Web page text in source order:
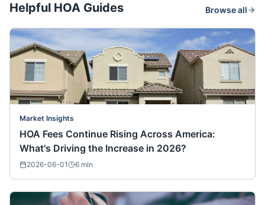
Helpful HOA Guides Browse all
Market Insights
HOA Fees Continue Rising Across America:
What's Driving the Increase in 2026?
2026-06-01 6 min